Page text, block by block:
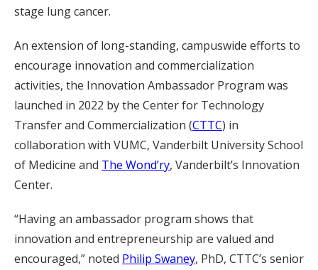
stage lung cancer.
An extension of long-standing, campuswide efforts to
encourage innovation and commercialization
activities, the Innovation Ambassador Program was
launched in 2022 by the Center for Technology
Transfer and Commercialization (CTTC) in
collaboration with VUMC, Vanderbilt University School
of Medicine and The Wond’ry, Vanderbilt’s Innovation
Center.
“Having an ambassador program shows that
innovation and entrepreneurship are valued and
encouraged,” noted Philip Swaney, PhD, CTTC’s senior